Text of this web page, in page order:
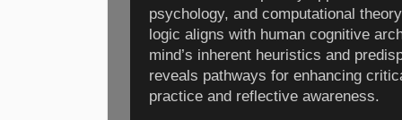
psychology, and computational
logic aligns with human cognitive
mind’s inherent heuristics and
reveals pathways for enhancing
practice and reflective awareness.